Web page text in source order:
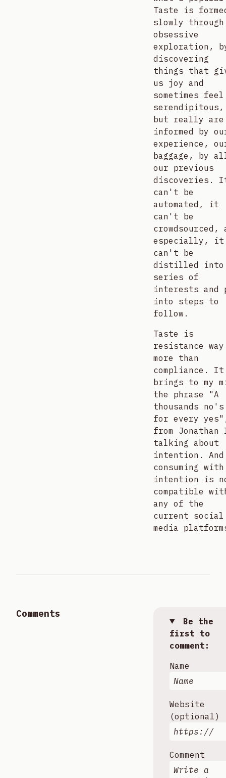
Taste is
slowly through
obsessive
exploration,
discovering
things that
us joy and
sometimes feel
serendipitous,
but really are
informed by
experience,
baggage, by
our previous
discoveries.
can't be
automated, it
can't be
crowdsourced,
especially, it
can't be
distilled into
series of
interests and
into steps to
follow.
Taste is
resistance way
more than
compliance. It
brings to my
the phrase "A
thousands no's
for every
from Jonathan
talking about
intention. And
consuming with
intention is
compatible
any of the
current social
media
Comments
Be the
first to
comment:
Name
Website
(optional)
Comment